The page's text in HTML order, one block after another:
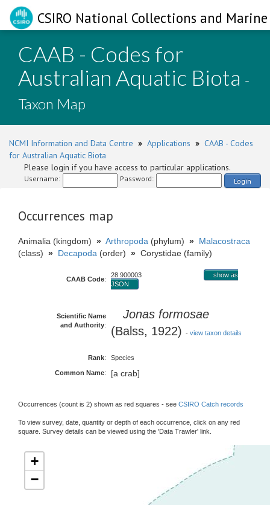
CSIRO National Collections and
CAAB - Codes for
Australian Aquatic Biota -
Taxon Map
NCMI Information and Data Centre » Applications » CAAB - Codes
for Australian Aquatic Biota
Please login if you have access to particular applications.
Username: Password: Login
Occurrences map
Animalia (kingdom) » Arthropoda (phylum) » Malacostraca
(class) » Decapoda (order) » Corystidae (family)
CAAB Code:
28 900003
show as
JSON
Scientific Name
and Authority:
Jonas formosae
(Balss, 1922) - view taxon details
Rank: Species
Common Name: [a crab]
Occurrences (count is 2) shown as red squares - see CSIRO Catch records
To view survey, date, quantity or depth of each occurrence, click on any red
square. Survey details can be viewed using the 'Data Trawler' link.
+
−